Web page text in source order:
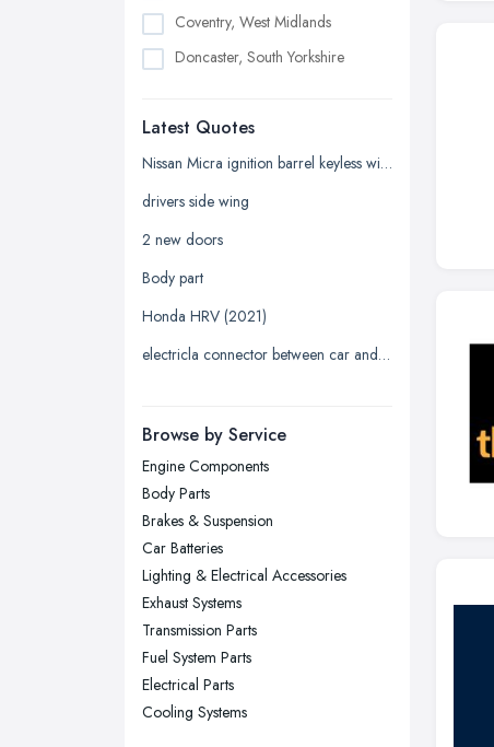
Coventry, West Midlands
Doncaster, South Yorkshire
Edinburgh, Scotland
Glasgow, Scotland
Kingston upon Hull, East Riding of
Leicester, Leicestershire
Liverpool, Merseyside
London
Newcastle upon Tyne, Tyne and
Nottingham, Nottinghamshire
Plymouth, Devon
Sheffield, South Yorkshire
Stockport, Greater Manchester
Sunderland, Tyne and Wear
Swansea, Swansea
Wakefield, West Yorkshire
Walsall, West Midlands
Latest Quotes
Nissan Micra ignition barrel keyless with key
drivers side wing
2 new doors
Body part
Honda HRV (2021)
electricla connector between car and trailer
Browse by Service
Engine Components
Body Parts
Brakes & Suspension
Car Batteries
Lighting & Electrical Accessories
Exhaust Systems
Transmission Parts
Fuel System Parts
Electrical Parts
Cooling Systems